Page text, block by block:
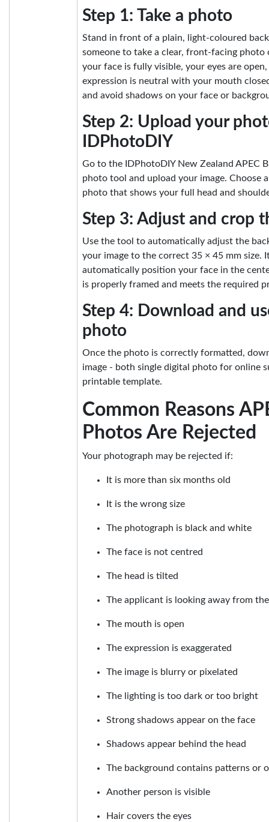
Step 1: Take a photo
Stand in front of a plain, light-coloured
someone to take a clear, front-facing photo
your face is fully visible, your eyes are
expression is neutral with your mouth
and avoid shadows on your face or
Step 2: Upload your
IDPhotoDIY
Go to the IDPhotoDIY New Zealand APEC
photo tool and upload your image. Choose
photo that shows your full head and
Step 3: Adjust and crop
Use the tool to automatically adjust the
your image to the correct 35 × 45 mm size.
automatically position your face in the
is properly framed and meets the required
Step 4: Download and
photo
Once the photo is correctly formatted,
image - both single digital photo for online
printable template.
Common Reasons
Photos Are Rejected
Your photograph may be rejected if:
It is more than six months old
It is the wrong size
The photograph is black and white
The face is not centred
The head is tilted
The applicant is looking away from
The mouth is open
The expression is exaggerated
The image is blurry or pixelated
The lighting is too dark or too bright
Strong shadows appear on the face
Shadows appear behind the head
The background contains patterns or
Another person is visible
Hair covers the eyes